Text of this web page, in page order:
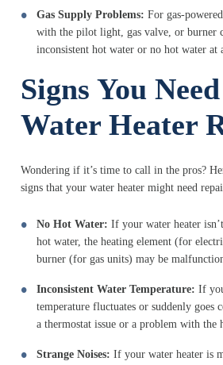
Gas Supply Problems: For gas-
with the pilot light, gas valve, or burner
inconsistent hot water or no hot water at
Signs You Need
Water Heater
Wondering if it’s time to call in the pros?
signs that your water heater might need
No Hot Water: If your water heater
hot water, the heating element (for
burner (for gas units) may be
Inconsistent Water Temperature: If
temperature fluctuates or suddenly goes
a thermostat issue or a problem with the
Strange Noises: If your water heater is